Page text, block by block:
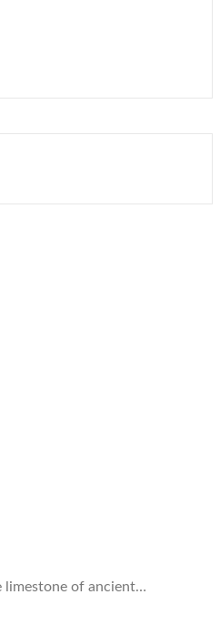
limestone of ancient…